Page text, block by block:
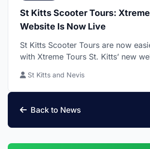
St Kitts Scooter Tours:
Website Is Now Live
St Kitts Scooter Tours are now
with Xtreme Tours St. Kitts’ new
scooter rides, rider requirements,
pickup options, and booking steps
St Kitts and Nevis
Back to News